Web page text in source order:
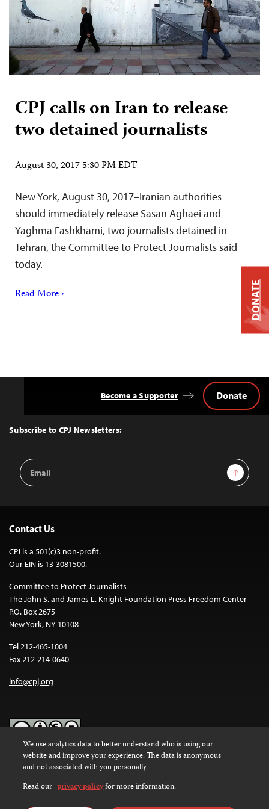
CPJ calls on Iran to release
two detained journalists
August 30, 2017 5:30 PM EDT
New York, August 30, 2017–Iranian authorities
should immediately release Sasan Aghaei and
Yaghma Fashkhami, two journalists detained in
Tehran, the Committee to Protect Journalists said
today.
Read More ›
Top
Subscribe to CPJ Newsletters:
Email
Address
Sign Up
Become a Supporter Donate
Contact Us
CPJ is a 501(c)3 non-profit.
Our EIN is 13-3081500.
Committee to Protect Journalists
The John S. and James L. Knight Foundation Press Freedom Center
P.O. Box 2675
New York, NY 10108
Tel 212-465-1004
Fax 212-214-0640
info@cpj.org
Except where noted, text on this website is licensed under a
Commons Attribution-NonCommercial-NoDerivatives 4.0
International License.
Images and other media are not covered by the Creative Commons
DONATE
We use analytics data to better understand who is using our
website and improve your experience. The data is anonymous
and not associated with you personally.
Read our privacy policyfor more information.